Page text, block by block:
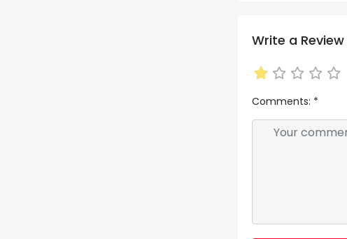
Write a Review
Comments: *